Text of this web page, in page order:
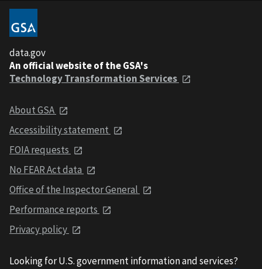
data.gov
An official website of the GSA's
Technology Transformation Services
About GSA
Accessibility statement
FOIA requests
No FEAR Act data
Office of the Inspector General
Performance reports
Privacy policy
Looking for U.S. government information and services?